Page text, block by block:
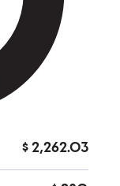
and great